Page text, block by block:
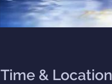
Time & Location